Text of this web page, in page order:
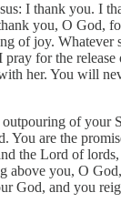
I thank you. I
you, O God,
of joy. Whatever
for the release
her. You will
of your
are the
the Lord of lords,
above you, O
God, and you